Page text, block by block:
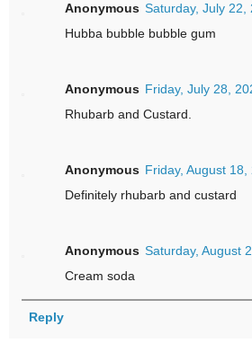
Anonymous Saturday, July 22,
Hubba bubble bubble gum
Anonymous Friday, July 28,
Rhubarb and Custard.
Anonymous Friday, August
Definitely rhubarb and custard
Anonymous Saturday, August
Cream soda
Reply